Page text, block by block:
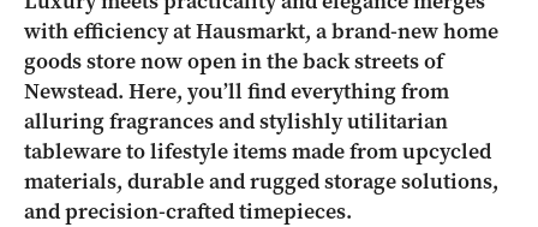
with efficiency at Hausmarkt, a brand-new home
goods store now open in the back streets of
Newstead. Here, you’ll find everything from
alluring fragrances and stylishly utilitarian
tableware to lifestyle items made from upcycled
materials, durable and rugged storage solutions,
and precision-crafted timepieces.